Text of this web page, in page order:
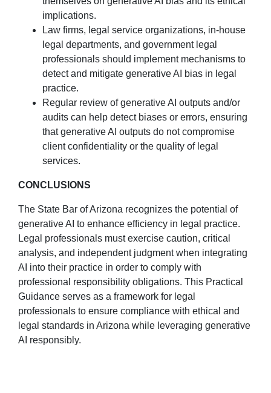
implications.
Law firms, legal service organizations, in-house
legal departments, and government legal
professionals should implement mechanisms to
detect and mitigate generative AI bias in legal
practice.
Regular review of generative AI outputs and/or
audits can help detect biases or errors, ensuring
that generative AI outputs do not compromise
client confidentiality or the quality of legal
services.
CONCLUSIONS
The State Bar of Arizona recognizes the potential of
generative AI to enhance efficiency in legal practice.
Legal professionals must exercise caution, critical
analysis, and independent judgment when integrating
AI into their practice in order to comply with
professional responsibility obligations. This Practical
Guidance serves as a framework for legal
professionals to ensure compliance with ethical and
legal standards in Arizona while leveraging generative
AI responsibly.